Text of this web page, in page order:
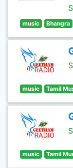
music Bhangra
music Tamil
music Tamil